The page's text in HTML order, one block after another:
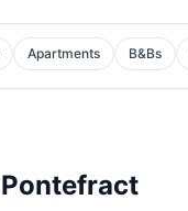
Apartments B&Bs
Pontefract